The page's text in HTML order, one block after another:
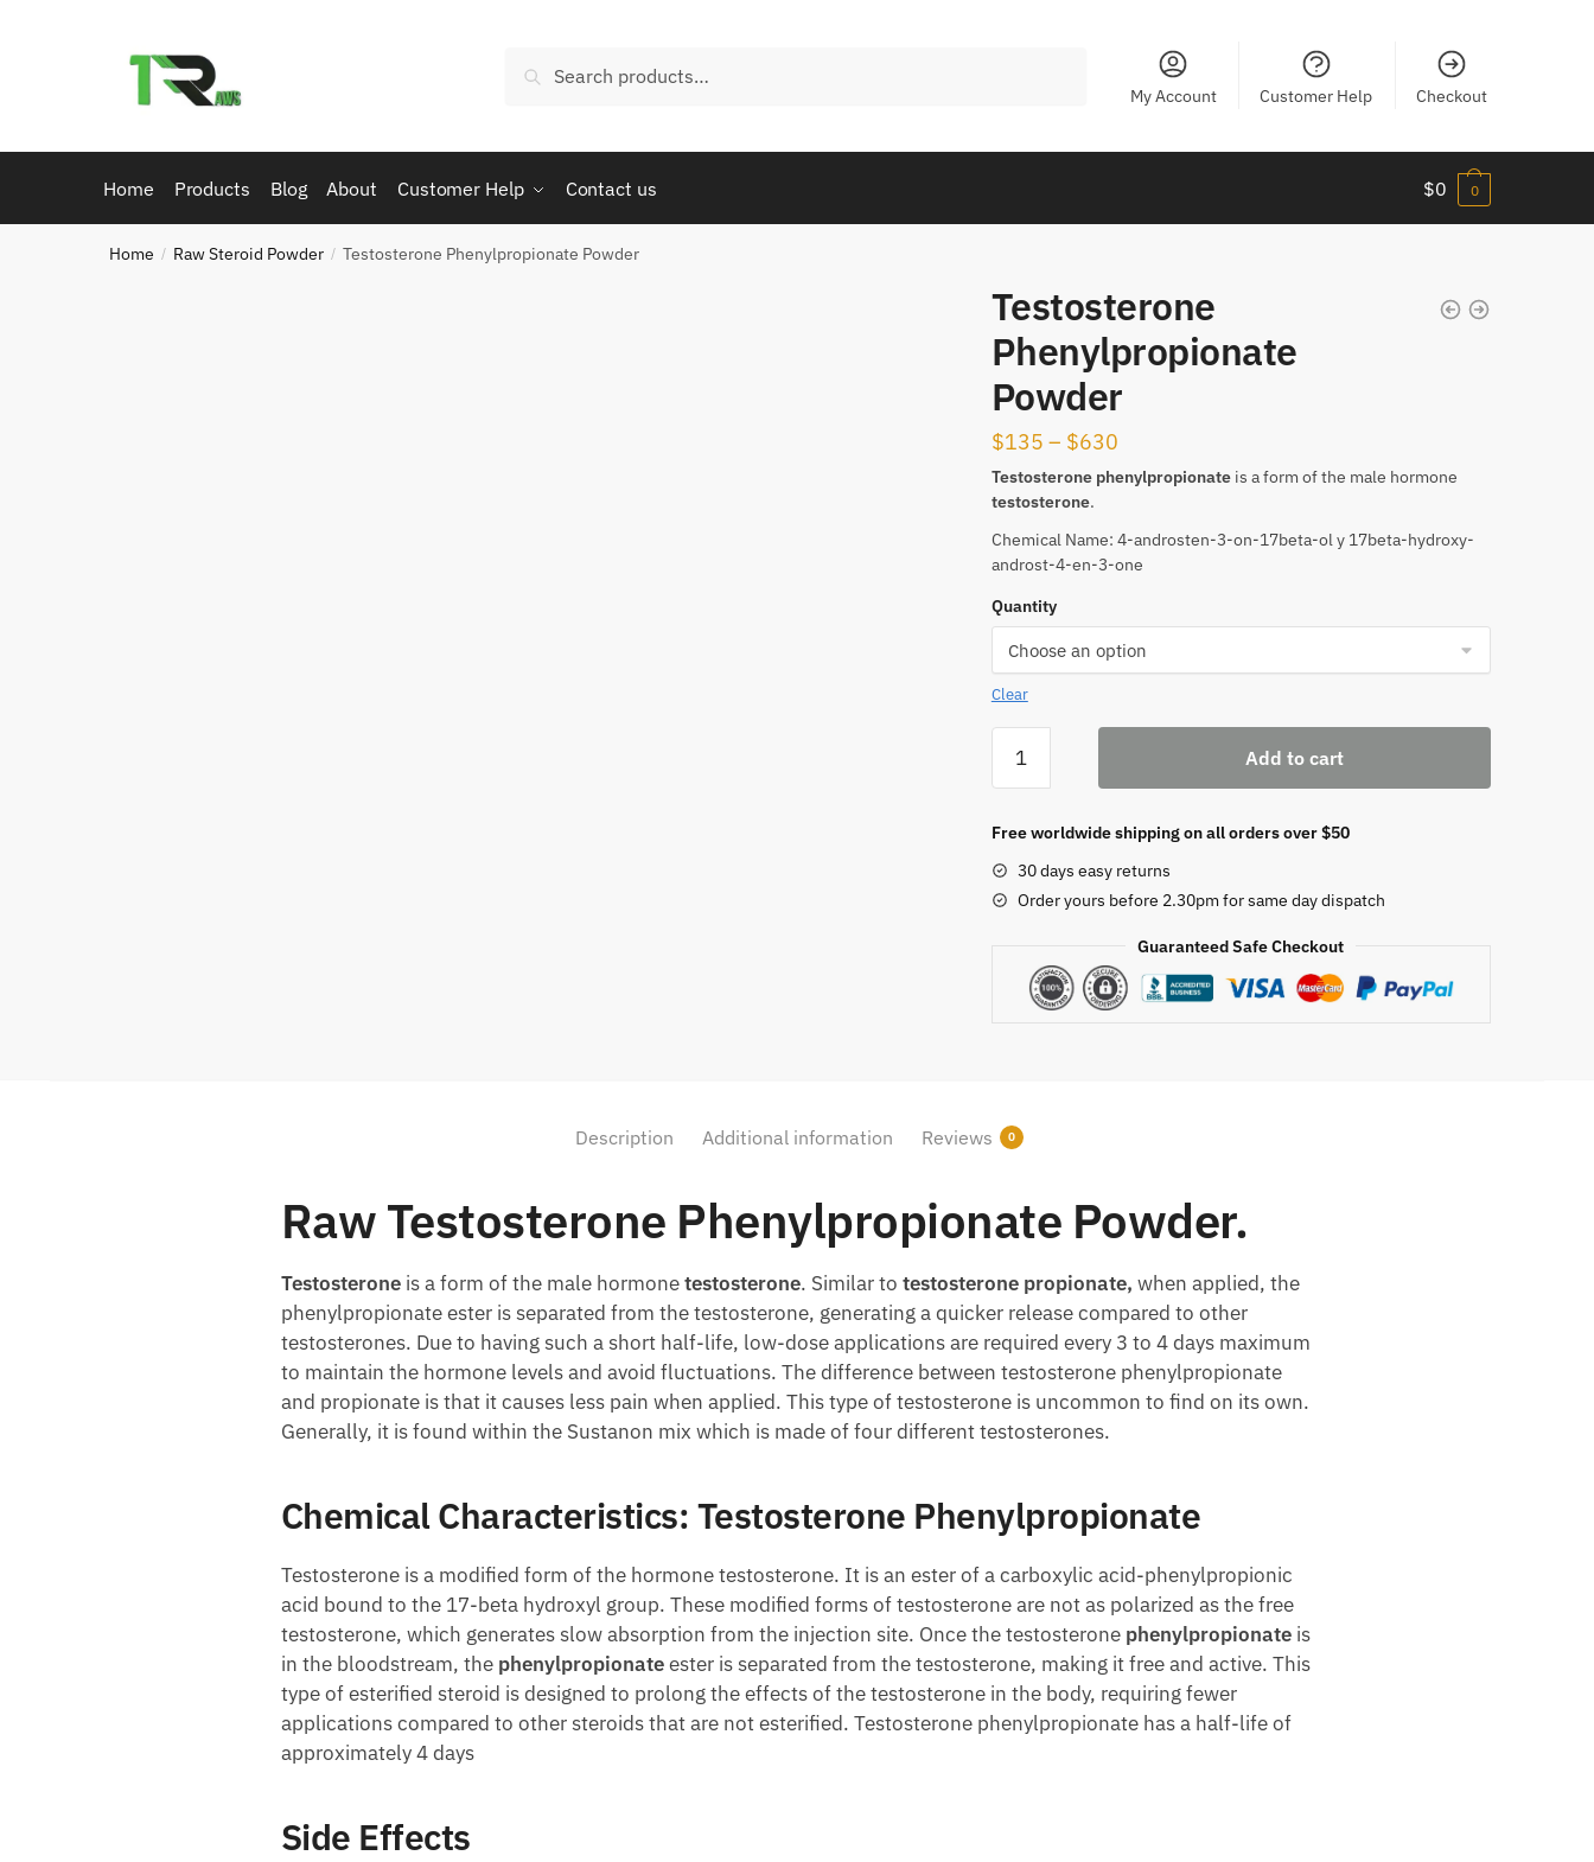
Search
My Account Customer Help Checkout
Home Products Blog About Customer Help Contact us $0 0
Home / Raw Steroid Powder / Testosterone Phenylpropionate Powder
Testosterone
Phenylpropionate
Powder
$135 – $630Price
range:
through
$630
Testosterone phenylpropionateis a form of the male hormone
testosterone.
Chemical Name: 4-androsten-3-on-17beta-ol y 17beta-hydroxy-
androst-4-en-3-one
Quantity
Clear
Phenylpropionate
quantity
Add to cart
Free worldwide shipping on all orders over $50
30 days easy returns
Order yours before 2.30pm for same day dispatch
Guaranteed Safe Checkout
Description Additional information Reviews 0
Raw Testosterone Phenylpropionate Powder.
Testosteroneis a form of the male hormonetestosterone. Similar to testosterone propionate, when applied, the
phenylpropionate ester is separated from the testosterone, generating a quicker release compared to other
testosterones. Due to having such a short half-life, low-dose applications are required every 3 to 4 days maximum
to maintain the hormone levels and avoid fluctuations. The difference between testosterone phenylpropionate
and propionate is that it causes less pain when applied. This type of testosterone is uncommon to find on its own.
Generally, it is found within the Sustanon mix which is made of four different testosterones.
Chemical Characteristics: Testosterone Phenylpropionate
Testosterone is a modified form of the hormone testosterone. It is an ester of a carboxylic acid-phenylpropionic
acid bound to the 17-beta hydroxyl group. These modified forms of testosterone are not as polarized as the free
testosterone, which generates slow absorption from the injection site. Once the testosterone phenylpropionateis
in the bloodstream, the phenylpropionateester is separated from the testosterone, making it free and active. This
type of esterified steroid is designed to prolong the effects of the testosterone in the body, requiring fewer
applications compared to other steroids that are not esterified. Testosterone phenylpropionate has a half-life of
approximately 4 days
Side Effects